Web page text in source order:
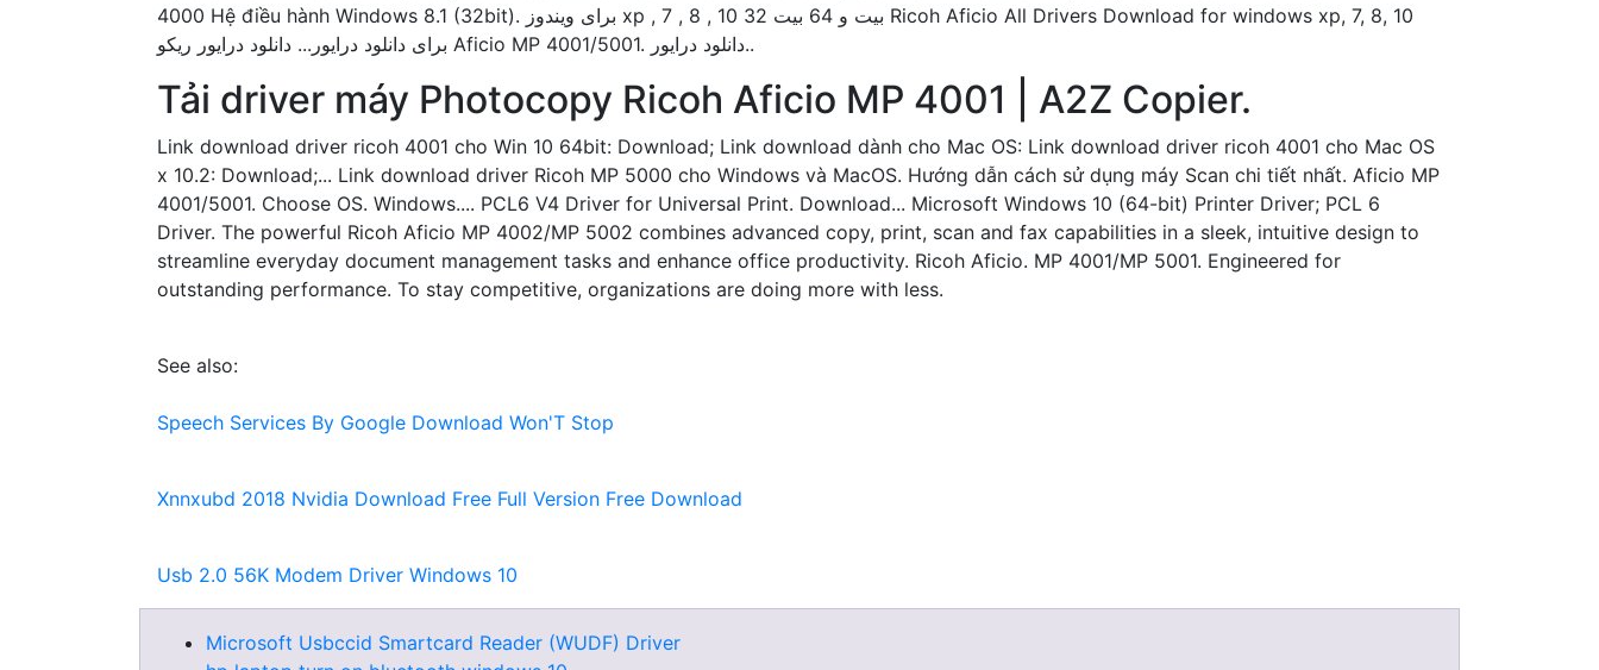
4000 Hệ điều hành Windows 8.1 (32bit). برای ویندوز xp , 7 , 8 , 10 32 بیت و 64 بیت Ricoh Aficio All Drivers Download for windows xp, 7, 8, 10
برای دانلود درایور... دانلود درایور ریکو Aficio MP 4001/5001. دانلود درایور..
Tải driver máy Photocopy Ricoh Aficio MP 4001 | A2Z Copier.
Link download driver ricoh 4001 cho Win 10 64bit: Download; Link download dành cho Mac OS: Link download driver ricoh 4001 cho Mac OS
x 10.2: Download;... Link download driver Ricoh MP 5000 cho Windows và MacOS. Hướng dẫn cách sử dụng máy Scan chi tiết nhất. Aficio MP
4001/5001. Choose OS. Windows.... PCL6 V4 Driver for Universal Print. Download... Microsoft Windows 10 (64-bit) Printer Driver; PCL 6
Driver. The powerful Ricoh Aficio MP 4002/MP 5002 combines advanced copy, print, scan and fax capabilities in a sleek, intuitive design to
streamline everyday document management tasks and enhance office productivity. Ricoh Aficio. MP 4001/MP 5001. Engineered for
outstanding performance. To stay competitive, organizations are doing more with less.
See also:
Speech Services By Google Download Won'T Stop
Xnnxubd 2018 Nvidia Download Free Full Version Free Download
Usb 2.0 56K Modem Driver Windows 10
Microsoft Usbccid Smartcard Reader (WUDF) Driver